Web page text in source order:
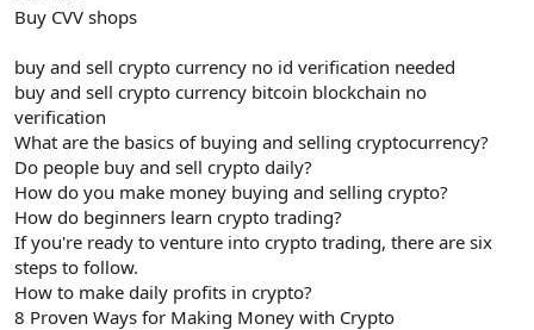
Buy CVV shops
buy and sell crypto currency no id verification needed
buy and sell crypto currency bitcoin blockchain no
verification
What are the basics of buying and selling cryptocurrency?
Do people buy and sell crypto daily?
How do you make money buying and selling crypto?
How do beginners learn crypto trading?
If you're ready to venture into crypto trading, there are six
steps to follow.
How to make daily profits in crypto?
8 Proven Ways for Making Money with Crypto